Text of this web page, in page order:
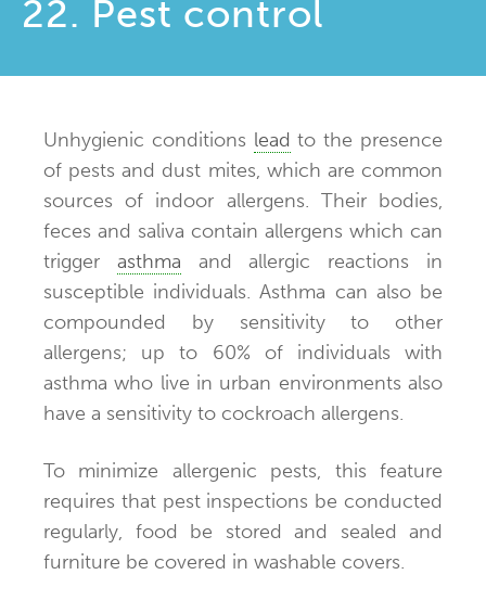
22. Pest control
Unhygienic conditions lead to the presence
of pests and dust mites, which are common
sources of indoor allergens. Their bodies,
feces and saliva contain allergens which can
trigger asthma and allergic reactions in
susceptible individuals. Asthma can also be
compounded by sensitivity to other
allergens; up to 60% of individuals with
asthma who live in urban environments also
have a sensitivity to cockroach allergens.
To minimize allergenic pests, this feature
requires that pest inspections be conducted
regularly, food be stored and sealed and
furniture be covered in washable covers.